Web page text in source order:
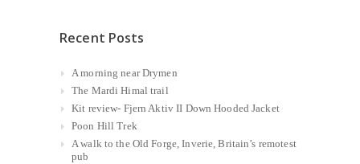
Recent Posts
A morning near Drymen
The Mardi Himal trail
Kit review- Fjern Aktiv II Down Hooded Jacket
Poon Hill Trek
A walk to the Old Forge, Inverie, Britain’s remotest
pub